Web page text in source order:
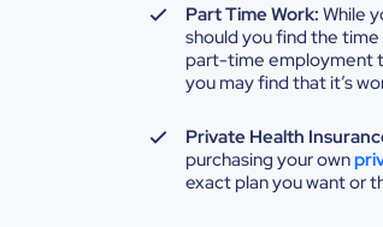
Part Time Work: While
should you find the
part-time employment
you may find that it’s
Private Health
purchasing your own
exact plan you want or